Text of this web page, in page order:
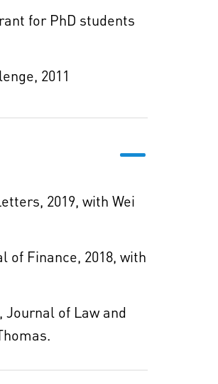
for PhD students
2011
2019, with Wei
of Finance, 2018, with
of Law and